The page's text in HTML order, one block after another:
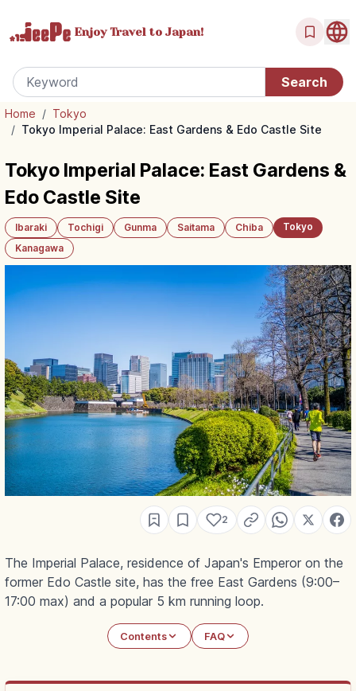
Enjoy Travel to Japan!
Home / Tokyo
/ Tokyo Imperial Palace: East Gardens & Edo Castle Site
Tokyo Imperial Palace: East Gardens &
Edo Castle Site
Ibaraki Tochigi Gunma Saitama Chiba
Tokyo
Kanagawa
2
The Imperial Palace, residence of Japan's Emperor on the
former Edo Castle site, has the free East Gardens (9:00–
17:00 max) and a popular 5 km running loop.
Contents FAQ